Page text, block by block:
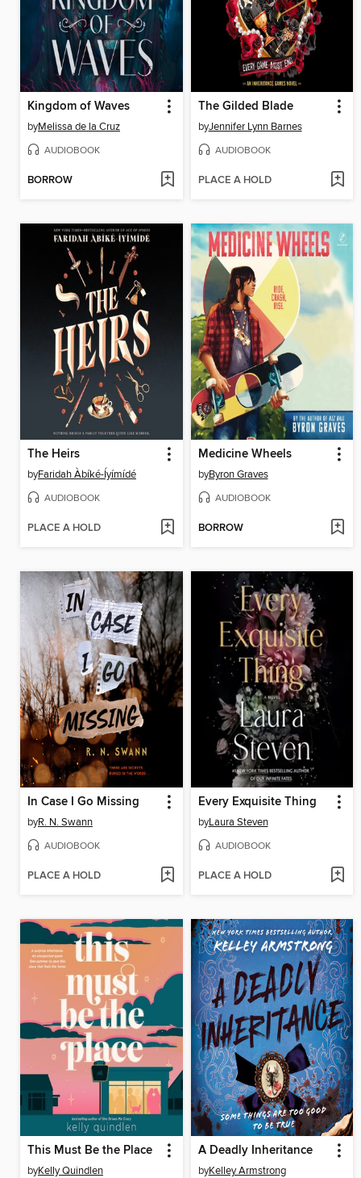
Kingdom of Waves
byMelissa de la Cruz
AUDIOBOOK
BORROW
The Gilded Blade
byJennifer Lynn Barnes
AUDIOBOOK
PLACE A HOLD
The Heirs
byFaridah Àbíké-Íyímídé
AUDIOBOOK
PLACE A HOLD
Medicine Wheels
byByron Graves
AUDIOBOOK
BORROW
In Case I Go Missing
byR. N. Swann
AUDIOBOOK
PLACE A HOLD
Every Exquisite Thing
byLaura Steven
AUDIOBOOK
PLACE A HOLD
This Must Be the Place
byKelly Quindlen
A Deadly Inheritance
byKelley Armstrong